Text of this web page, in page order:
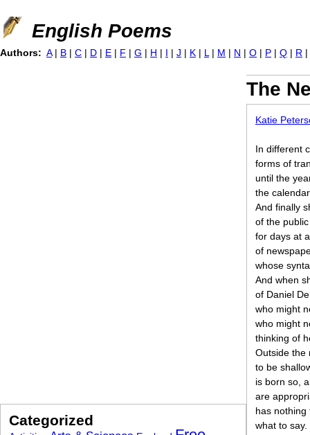
Jump to navigation
English Poems
The
Katie
In different
forms of
until the
the
And finally
of the
for days at
of
whose
And when
of Daniel
who might
who might
thinking of
Outside the
to be
is born so,
are
has nothing
what to
Authors: A | B | C | D | E | F | G | H | I | J | K | L | M | N | O | P | Q | R |
Categorized